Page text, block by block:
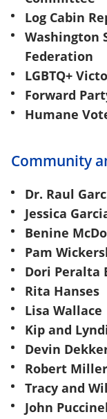
Log Cabin
Washington
Federation
LGBTQ+
Forward
Humane
Community
Dr. Raul
Jessica
Benine
Pam
Dori Peralta
Rita Hanses
Lisa Wallace
Kip and
Devin
Robert
Tracy and
John